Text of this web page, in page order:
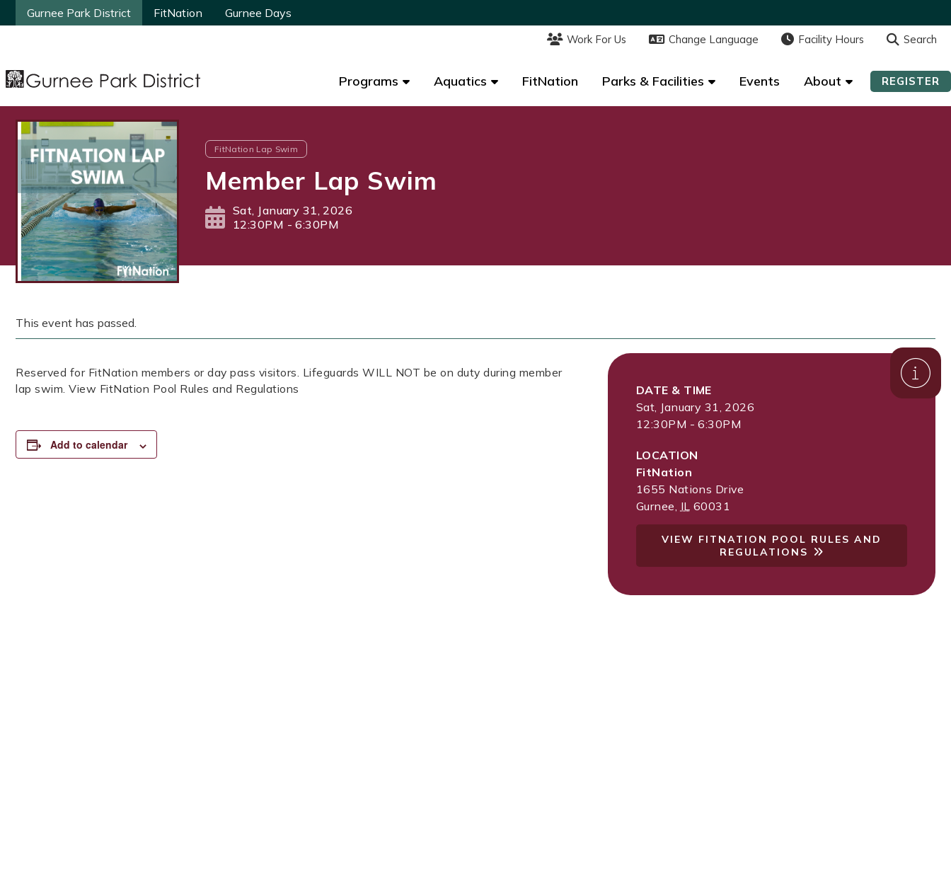
Gurnee Park District FitNation Gurnee Days
Work For Us Change Language Facility Hours Search
Programs Aquatics FitNation Parks & Facilities Events About REGISTER
Gurnee Park District FitNation Gurnee Days
Work For Us Change Language Facility Hours Search
Programs Aquatics FitNation Parks & Facilities Events About REGISTER
FitNation Lap Swim
Member Lap Swim
Sat, January 31, 2026
12:30PM - 6:30PM
This event has passed.
Reserved for FitNation members or day pass visitors. Lifeguards WILL NOT be on duty during member
lap swim. View FitNation Pool Rules and Regulations
Add to calendar
DATE & TIME
Sat, January 31, 2026
12:30PM - 6:30PM
LOCATION
FitNation
1655 Nations Drive
Gurnee, IL 60031
VIEW FITNATION POOL RULES AND
REGULATIONS